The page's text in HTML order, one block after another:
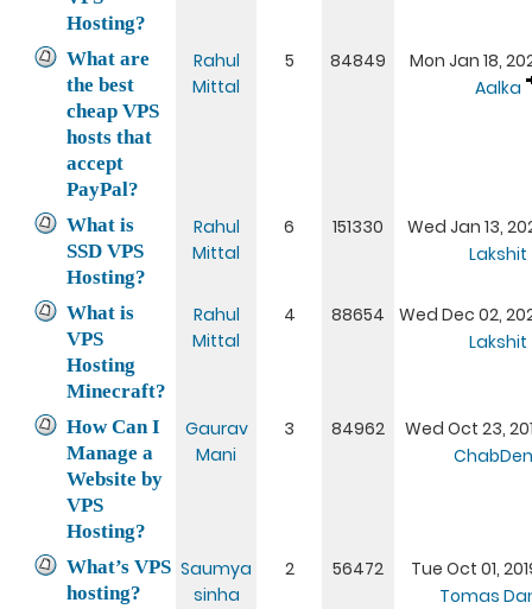
Hosting?
What are
the best
cheap VPS
hosts that
accept
PayPal?
Rahul
Mittal
5 84849
Mon Jan 18,
Aalka
What is
SSD VPS
Hosting?
Rahul
Mittal
6 151330
Wed Jan 13,
Lakshit
What is
VPS
Hosting
Minecraft?
Rahul
Mittal
4 88654
Wed Dec 02,
Lakshit
How Can I
Manage a
Website by
VPS
Hosting?
Gaurav
Mani
3 84962
Wed Oct 23,
What’s VPS
hosting?
Saumya
sinha
2 56472
Tue Oct 01,
Tomas